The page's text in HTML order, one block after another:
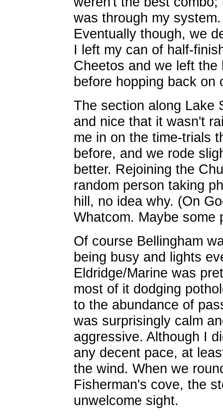
was through my system.
Eventually though, we
I left my can of half-
Cheetos and we left
before hopping back on
The section along Lake
and nice that it wasn't
me in on the time-trials
before, and we rode
better. Rejoining the
random person taking
hill, no idea why. (On
Whatcom. Maybe some
Of course Bellingham
being busy and lights
Eldridge/Marine was
most of it dodging
to the abundance of
was surprisingly calm
aggressive. Although I
any decent pace, at
the wind. When we
Fisherman's cove, the
unwelcome sight.